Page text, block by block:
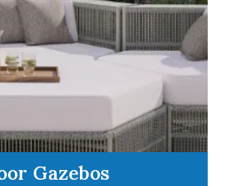
Gazebos